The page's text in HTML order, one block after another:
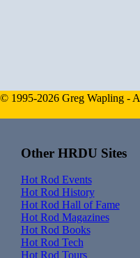
1995-2026 Greg Wapling -
Other HRDU Sites
Hot Rod Events
Hot Rod History
Hot Rod Hall of Fame
Hot Rod Magazines
Hot Rod Books
Hot Rod Tech
Hot Rod Tours